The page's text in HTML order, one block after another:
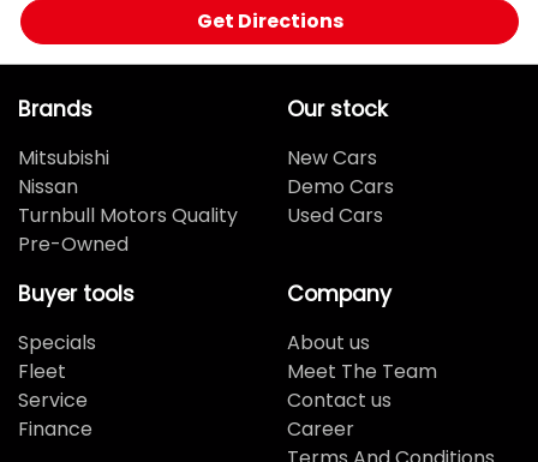
Get Directions
Brands
Mitsubishi
Nissan
Turnbull Motors Quality
Pre-Owned
Our stock
New Cars
Demo Cars
Used Cars
Buyer tools
Specials
Fleet
Service
Finance
Company
About us
Meet The Team
Contact us
Career